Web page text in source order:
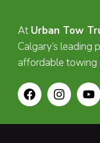
At Urban Tow
Calgary’s leading
affordable towing